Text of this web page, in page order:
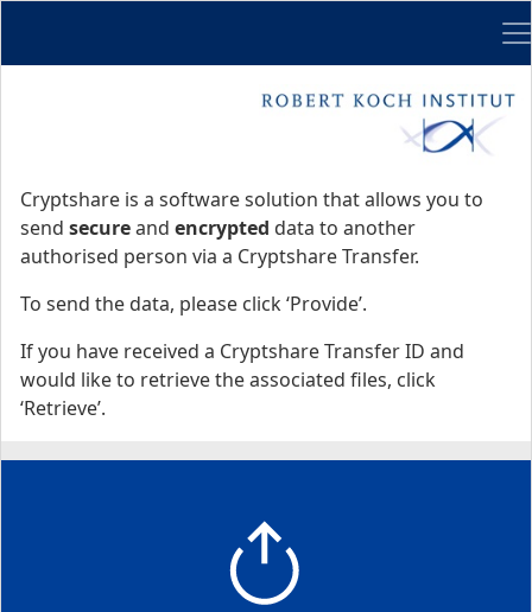
Cryptshare is a software solution that allows you to
send secureand encrypted data to another
authorised person via a Cryptshare Transfer.
To send the data, please click ‘Provide’.
If you have received a Cryptshare Transfer ID and
would like to retrieve the associated files, click
‘Retrieve’.